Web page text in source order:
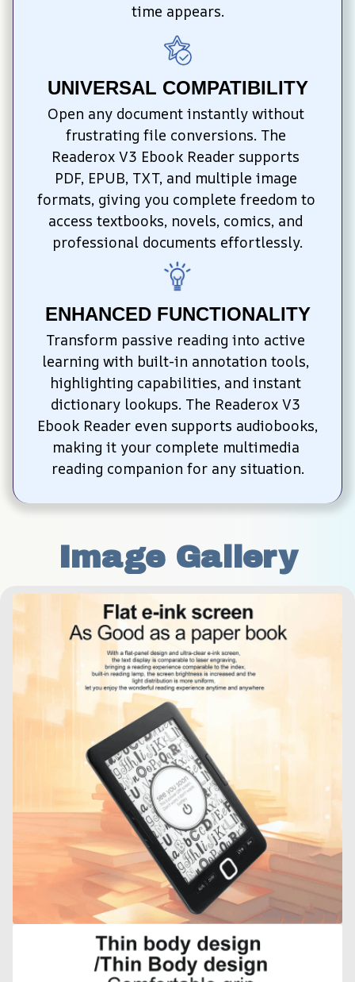
time appears.
UNIVERSAL COMPATIBILITY
Open any document instantly without
frustrating file conversions. The
Readerox V3 Ebook Reader supports
PDF, EPUB, TXT, and multiple image
formats, giving you complete freedom to
access textbooks, novels, comics, and
professional documents effortlessly.
ENHANCED FUNCTIONALITY
Transform passive reading into active
learning with built-in annotation tools,
highlighting capabilities, and instant
dictionary lookups. The Readerox V3
Ebook Reader even supports audiobooks,
making it your complete multimedia
reading companion for any situation.
Image Gallery